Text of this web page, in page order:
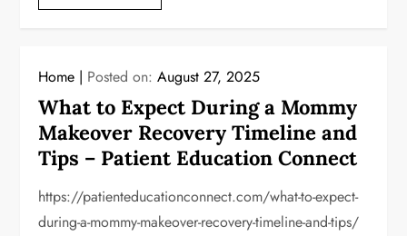
Home Posted on:August 27, 2025
What to Expect During a Mommy
Makeover Recovery Timeline and
Tips – Patient Education Connect
https://patienteducationconnect.com/what-to-expect-
during-a-mommy-makeover-recovery-timeline-and-tips/